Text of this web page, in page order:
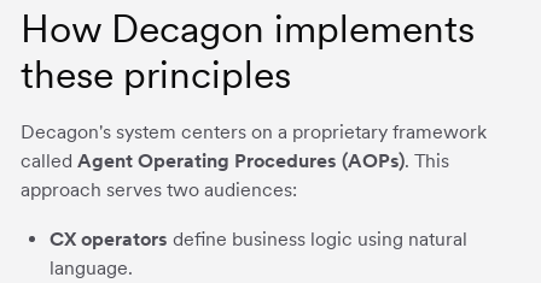
How Decagon implements
these principles
Decagon's system centers on a proprietary framework
called Agent Operating Procedures (AOPs). This
approach serves two audiences:
CX operators define business logic using natural
language.